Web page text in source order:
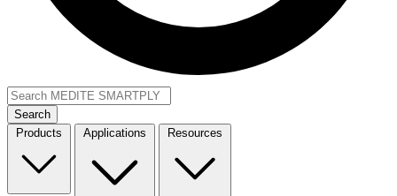
Search
Products
Applications Resources